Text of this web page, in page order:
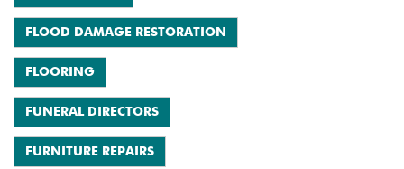
FLOOD DAMAGE RESTORATION
FLOORING
FUNERAL DIRECTORS
FURNITURE REPAIRS